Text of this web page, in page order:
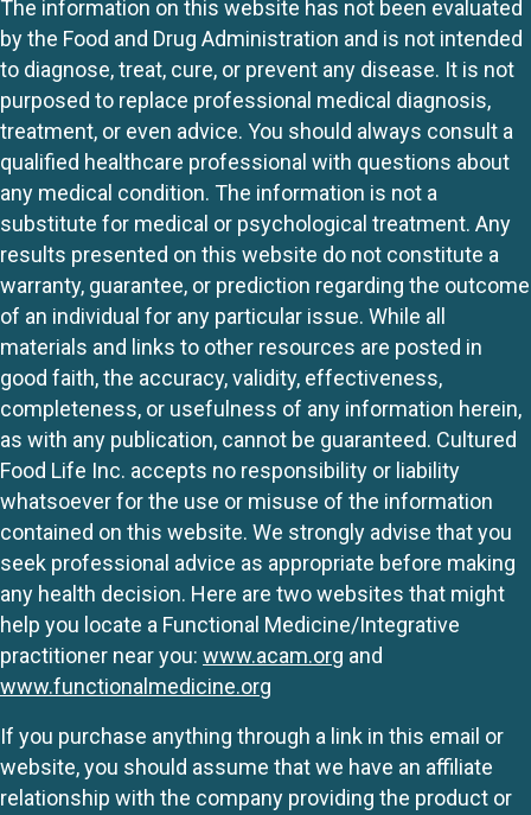
The information on this website has not been evaluated
by the Food and Drug Administration and is not intended
to diagnose, treat, cure, or prevent any disease. It is not
purposed to replace professional medical diagnosis,
treatment, or even advice. You should always consult a
qualified healthcare professional with questions about
any medical condition. The information is not a
substitute for medical or psychological treatment. Any
results presented on this website do not constitute a
warranty, guarantee, or prediction regarding the outcome
of an individual for any particular issue. While all
materials and links to other resources are posted in
good faith, the accuracy, validity, effectiveness,
completeness, or usefulness of any information herein,
as with any publication, cannot be guaranteed. Cultured
Food Life Inc. accepts no responsibility or liability
whatsoever for the use or misuse of the information
contained on this website. We strongly advise that you
seek professional advice as appropriate before making
any health decision. Here are two websites that might
help you locate a Functional Medicine/Integrative
practitioner near you: www.acam.org and
www.functionalmedicine.org
If you purchase anything through a link in this email or
website, you should assume that we have an affiliate
relationship with the company providing the product or